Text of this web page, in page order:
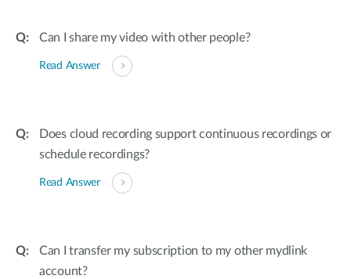
Can I share my video with other people?
Read Answer
Does cloud recording support continuous recordings or
schedule recordings?
Read Answer
Can I transfer my subscription to my other mydlink
account?